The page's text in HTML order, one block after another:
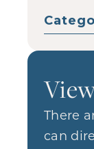
There
can